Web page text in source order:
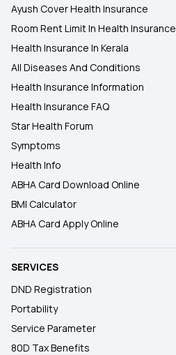
Ayush Cover Health Insurance
Room Rent Limit In Health Insurance
Health Insurance In Kerala
All Diseases And Conditions
Health Insurance Information
Health Insurance FAQ
Star Health Forum
Symptoms
Health Info
ABHA Card Download Online
BMI Calculator
ABHA Card Apply Online
SERVICES
DND Registration
Portability
Service Parameter
80D Tax Benefits